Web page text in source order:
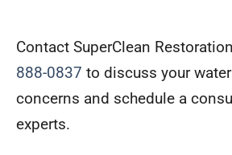
Contact SuperClean
888-0837 to discuss your
concerns and schedule a
experts.